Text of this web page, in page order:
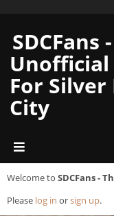
SDCFans
Unofficial
For
City
Welcome to SDCFans -
Please log in orsign up.